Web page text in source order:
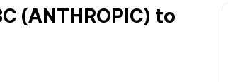
(ANTHROPIC) to